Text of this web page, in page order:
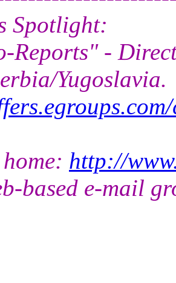
Spotlight:
Reports" -
Yugoslavia.
http://
based e-mail